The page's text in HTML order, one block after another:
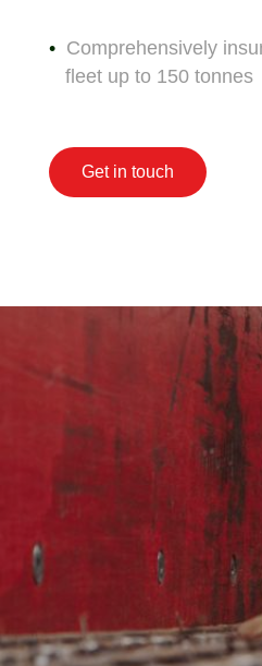
Comprehensively
fleet up to 150 tonnes
Get in touch